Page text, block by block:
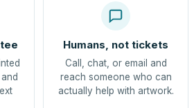
Humans, not tickets
Call, chat, or email and
reach someone who can
actually help with artwork.